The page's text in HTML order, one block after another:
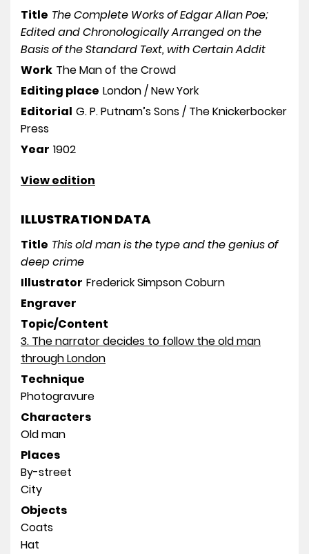
Title The Complete Works of Edgar Allan Poe;
Edited and Chronologically Arranged on the
Basis of the Standard Text, with Certain Addit
Work The Man of the Crowd
Editing place London / New York
Editorial G. P. Putnam’s Sons / The Knickerbocker
Press
Year 1902
View edition
ILLUSTRATION DATA
Title This old man is the type and the genius of
deep crime
Illustrator Frederick Simpson Coburn
Engraver
Topic/Content
3. The narrator decides to follow the old man
through London
Technique
Photogravure
Characters
Old man
Places
By-street
City
Objects
Coats
Hat